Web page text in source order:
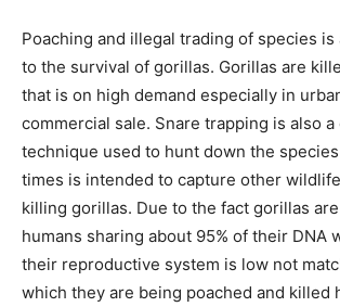
Poaching and illegal trading of species
to the survival of gorillas. Gorillas are
that is on high demand especially in
commercial sale. Snare trapping is also a
technique used to hunt down the
times is intended to capture other
killing gorillas. Due to the fact gorillas
humans sharing about 95% of their DNA
their reproductive system is low not
which they are being poached and killed